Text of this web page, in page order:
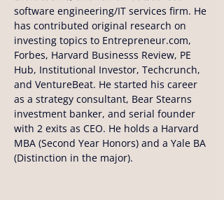
software engineering/IT services firm. He
has contributed original research on
investing topics to Entrepreneur.com,
Forbes, Harvard Businesss Review, PE
Hub, Institutional Investor, Techcrunch,
and VentureBeat. He started his career
as a strategy consultant, Bear Stearns
investment banker, and serial founder
with 2 exits as CEO. He holds a Harvard
MBA (Second Year Honors) and a Yale BA
(Distinction in the major).